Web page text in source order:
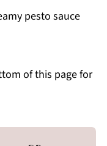
pesto sauce
of this page for